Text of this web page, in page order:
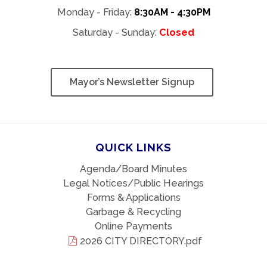
Monday - Friday: 8:30AM - 4:30PM
Saturday - Sunday: Closed
Mayor’s Newsletter Signup
QUICK LINKS
Agenda/Board Minutes
Legal Notices/Public Hearings
Forms & Applications
Garbage & Recycling
Online Payments
2026 CITY DIRECTORY.pdf